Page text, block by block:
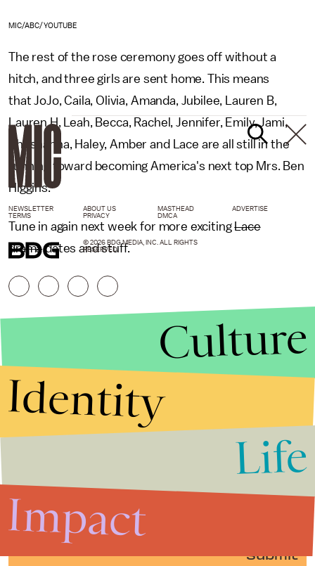
MIC/ABC/YOUTUBE
The rest of the rose ceremony goes off without a
hitch, and three girls are sent home. This means
that JoJo, Caila, Olivia, Amanda, Jubilee, Lauren B,
Lauren H, Leah, Becca, Rachel, Jennifer, Emily, Jami,
Shushanna, Haley, Amber and Lace are all still in the
running toward becoming America's next top Mrs. Ben
Higgins.
Tune in again next week for more excitingLace
dramadates and stuff.
Submit
NEWSLETTER ABOUT US MASTHEAD
ADVERTISE
TERMS
PRIVACY DMCA
© 2026 BDG MEDIA, INC. ALL RIGHTS
RESERVED.
Culture
Identity
Life
Impact